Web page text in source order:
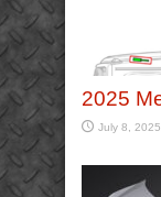
2025
July 8, 2025